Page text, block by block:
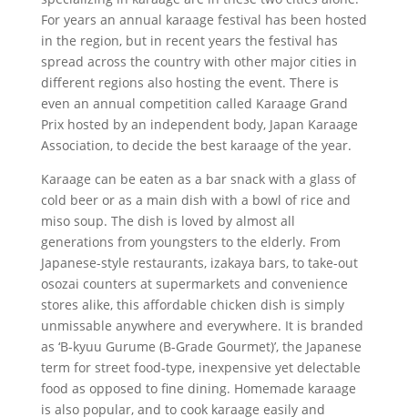
For years an annual karaage festival has been hosted
in the region, but in recent years the festival has
spread across the country with other major cities in
different regions also hosting the event. There is
even an annual competition called Karaage Grand
Prix hosted by an independent body, Japan Karaage
Association, to decide the best karaage of the year.
Karaage can be eaten as a bar snack with a glass of
cold beer or as a main dish with a bowl of rice and
miso soup. The dish is loved by almost all
generations from youngsters to the elderly. From
Japanese-style restaurants, izakaya bars, to take-out
osozai counters at supermarkets and convenience
stores alike, this affordable chicken dish is simply
unmissable anywhere and everywhere. It is branded
as ‘B-kyuu Gurume (B-Grade Gourmet)’, the Japanese
term for street food-type, inexpensive yet delectable
food as opposed to fine dining. Homemade karaage
is also popular, and to cook karaage easily and